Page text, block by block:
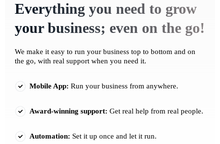
Everything you need to grow
your business; even on the go!
We make it easy to run your business top to bottom and on
the go, with real support when you need it.
Mobile App: Run your business from anywhere.
Award-winning support: Get real help from real people.
Automation: Set it up once and let it run.